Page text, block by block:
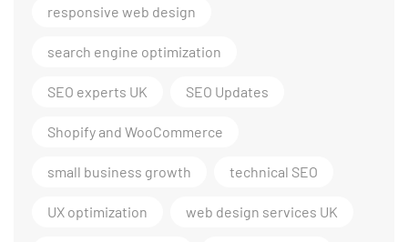
responsive web design
search engine optimization
SEO experts UK SEO Updates
Shopify and WooCommerce
small business growth technical SEO
UX optimization web design services UK